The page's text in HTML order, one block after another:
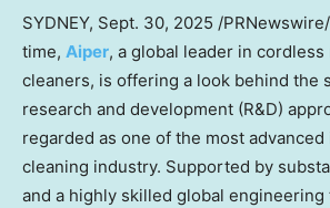
SYDNEY, Sept. 30, 2025 /
time, Aiper, a global leader in
cleaners, is offering a look behind the
research and development (R&D)
regarded as one of the most
cleaning industry. Supported by
and a highly skilled global engineering